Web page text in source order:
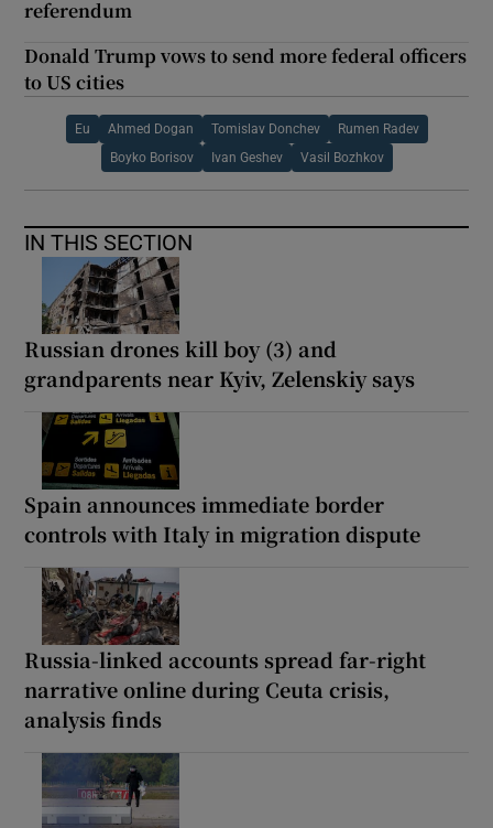
referendum
Donald Trump vows to send more federal officers
to US cities
Eu Ahmed Dogan Tomislav Donchev Rumen Radev
Boyko Borisov Ivan Geshev Vasil Bozhkov
IN THIS SECTION
Russian drones kill boy (3) and
grandparents near Kyiv, Zelenskiy says
Spain announces immediate border
controls with Italy in migration dispute
Russia-linked accounts spread far-right
narrative online during Ceuta crisis,
analysis finds